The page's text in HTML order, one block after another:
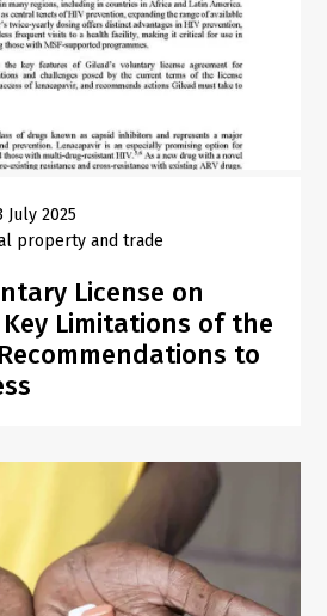
July 2025
property and trade
License on
Key Limitations of the
to